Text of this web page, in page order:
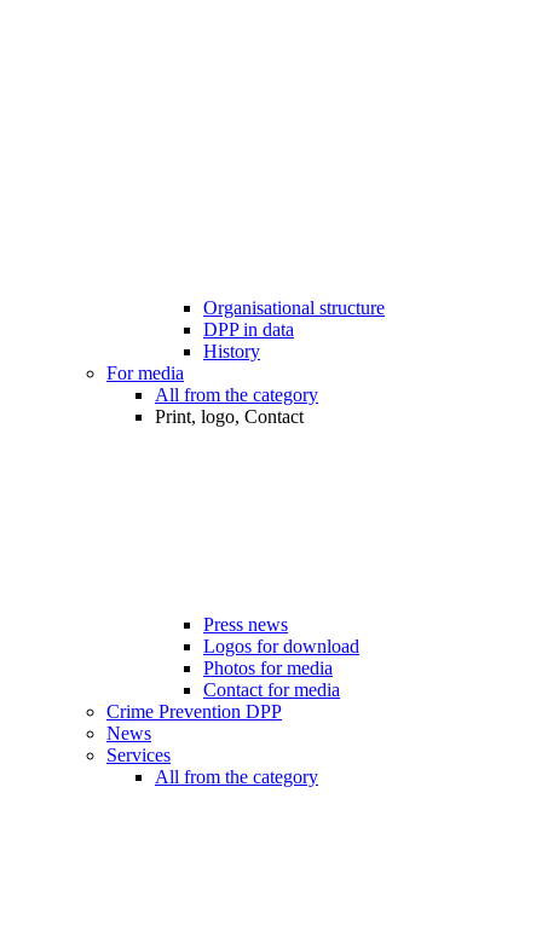
Organisational structure
DPP in data
History
For media
All from the category
Print, logo, Contact
Press news
Logos for download
Photos for media
Contact for media
Crime Prevention DPP
News
Services
All from the category